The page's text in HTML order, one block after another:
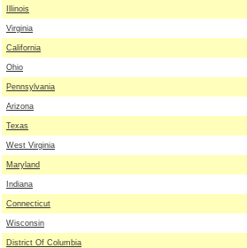
Illinois
Virginia
California
Ohio
Pennsylvania
Arizona
Texas
West Virginia
Maryland
Indiana
Connecticut
Wisconsin
District Of Columbia